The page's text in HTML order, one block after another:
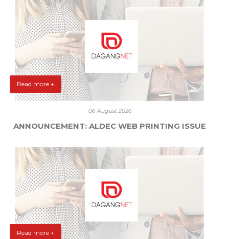
Read more +
06 August 2026
ANNOUNCEMENT: ALDEC WEB PRINTING ISSUE
Read more +